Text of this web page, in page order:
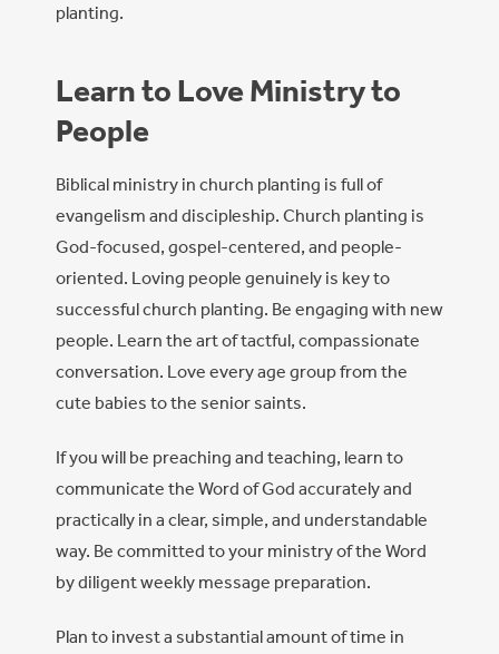
planting.
Learn to Love Ministry to
People
Biblical ministry in church planting is full of
evangelism and discipleship. Church planting is
God-focused, gospel-centered, and people-
oriented. Loving people genuinely is key to
successful church planting. Be engaging with new
people. Learn the art of tactful, compassionate
conversation. Love every age group from the
cute babies to the senior saints.
If you will be preaching and teaching, learn to
communicate the Word of God accurately and
practically in a clear, simple, and understandable
way. Be committed to your ministry of the Word
by diligent weekly message preparation.
Plan to invest a substantial amount of time in